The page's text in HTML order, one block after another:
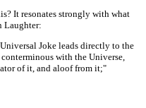
It resonates strongly with what
Laughter:
Joke leads directly to the
with the Universe,
of it, and aloof from it;"